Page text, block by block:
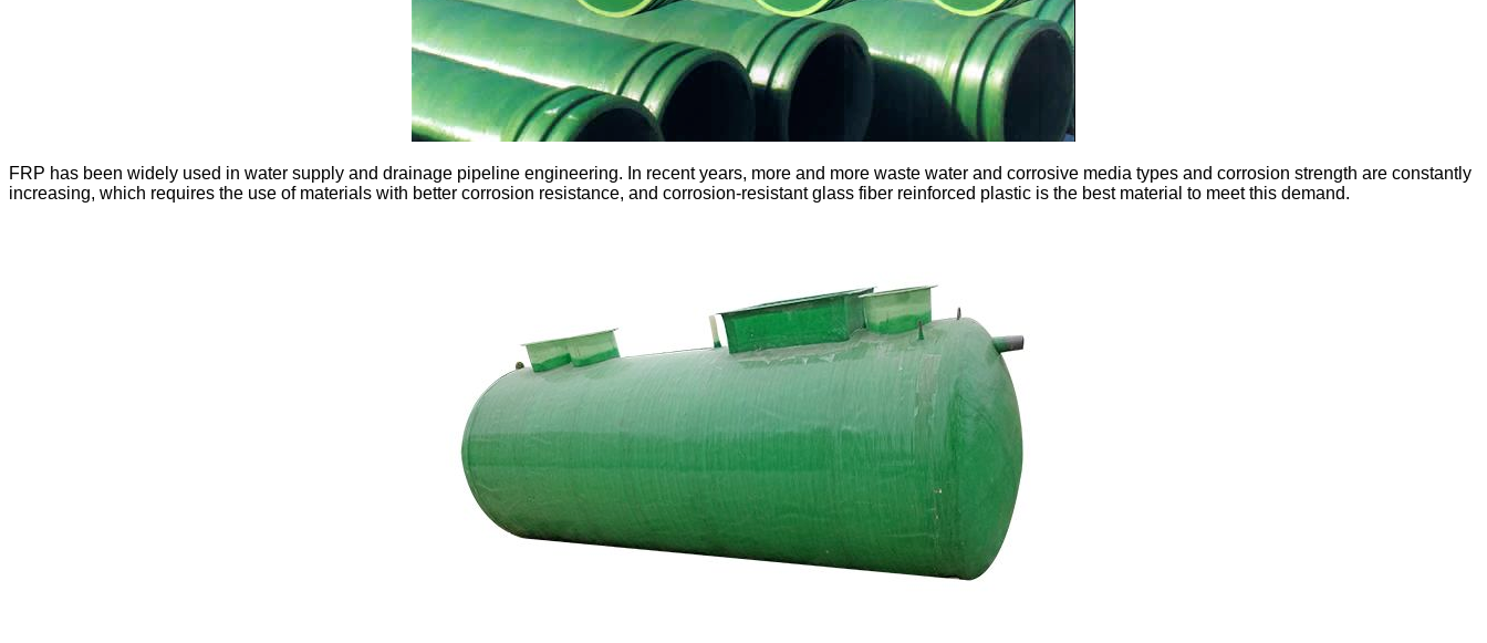
FRP has been widely used in water supply and drainage pipeline engineering. In recent years, more and more waste water and corrosive media types and corrosion strength are constantly
increasing, which requires the use of materials with better corrosion resistance, and corrosion-resistant glass fiber reinforced plastic is the best material to meet this demand.